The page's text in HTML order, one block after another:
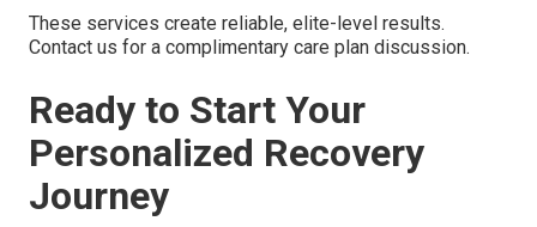
These services create reliable, elite-level results.
Contact us for a complimentary care plan discussion.
Ready to Start Your
Personalized Recovery
Journey